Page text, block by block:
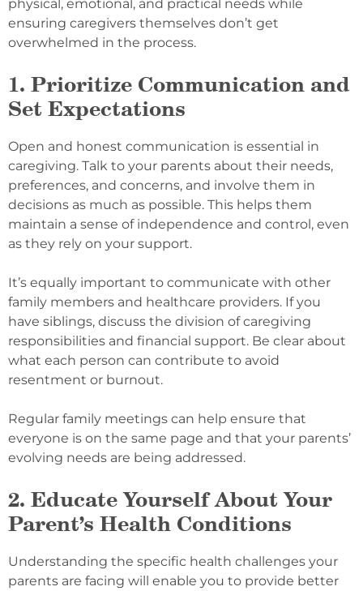
physical, emotional, and practical needs while
ensuring caregivers themselves don’t get
overwhelmed in the process.
1. Prioritize Communication and
Set Expectations
Open and honest communication is essential in
caregiving. Talk to your parents about their needs,
preferences, and concerns, and involve them in
decisions as much as possible. This helps them
maintain a sense of independence and control, even
as they rely on your support.
It’s equally important to communicate with other
family members and healthcare providers. If you
have siblings, discuss the division of caregiving
responsibilities and financial support. Be clear about
what each person can contribute to avoid
resentment or burnout.
Regular family meetings can help ensure that
everyone is on the same page and that your parents’
evolving needs are being addressed.
2. Educate Yourself About Your
Parent’s Health Conditions
Understanding the specific health challenges your
parents are facing will enable you to provide better